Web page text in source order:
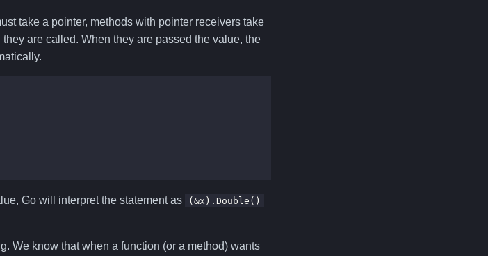
take a pointer, methods with pointer receivers take
are called. When they are passed the value, the
Go will interpret the statement as (&x).Double()
We know that when a function (or a method) wants